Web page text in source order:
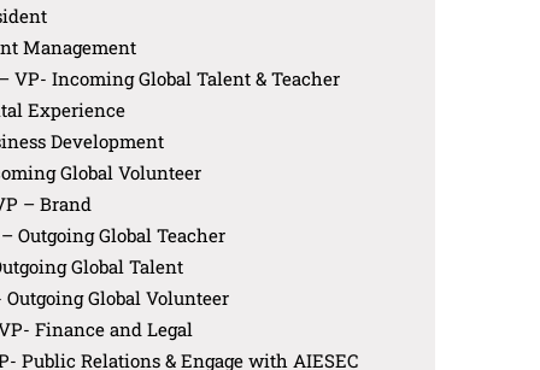
Management
VP- Incoming Global Talent & Teacher
Experience
Development
Global Volunteer
– Brand
Outgoing Global Teacher
Global Talent
Global Volunteer
Finance and Legal
Public Relations & Engage with AIESEC